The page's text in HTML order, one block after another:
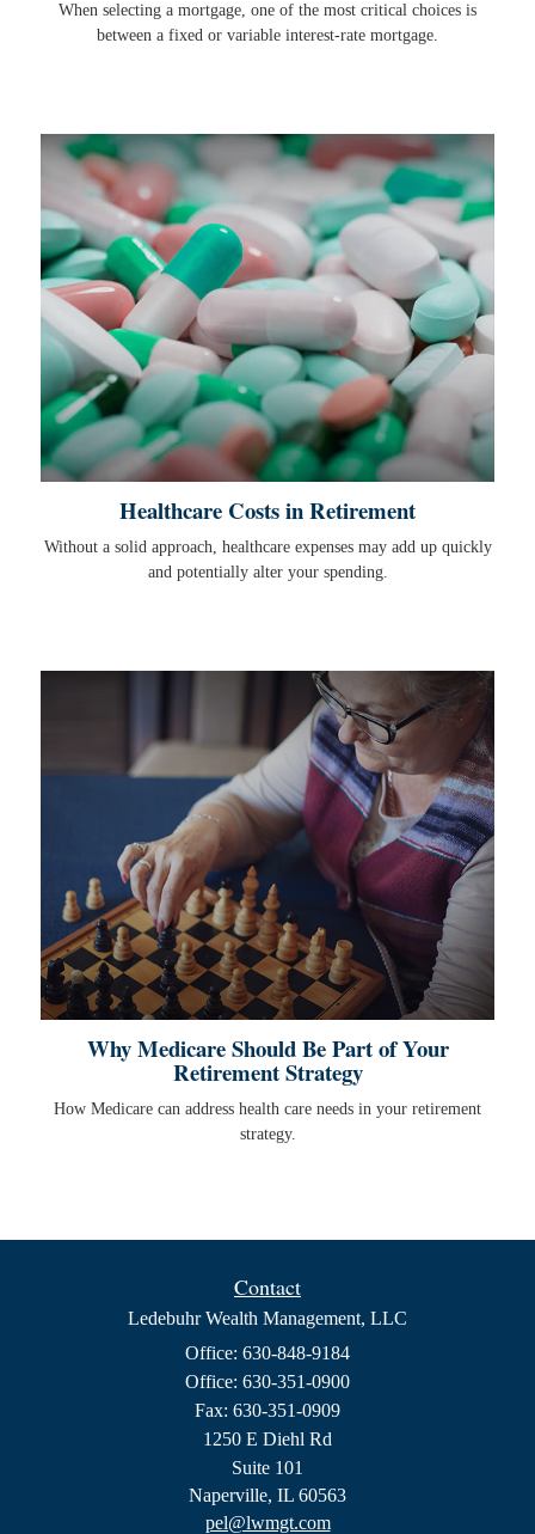
When selecting a mortgage, one of the most critical choices is
between a fixed or variable interest-rate mortgage.
Healthcare Costs in Retirement
Without a solid approach, healthcare expenses may add up quickly
and potentially alter your spending.
Why Medicare Should Be Part of Your
Retirement Strategy
How Medicare can address health care needs in your retirement
strategy.
Contact
Ledebuhr Wealth Management, LLC
Office: 630-848-9184
Office: 630-351-0900
Fax: 630-351-0909
1250 E Diehl Rd
Suite 101
Naperville, IL 60563
pel@lwmgt.com